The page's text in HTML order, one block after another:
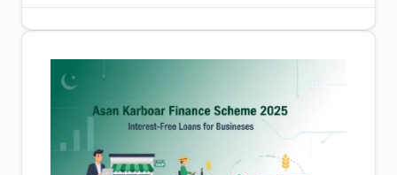
Browse all jobs
scheme
2025
schemes
loan
scheme